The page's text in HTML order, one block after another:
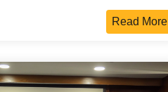
Read More